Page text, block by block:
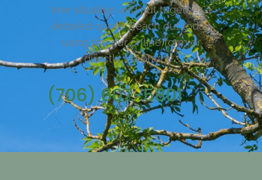
tree situation and put together a
detailed quote. Reach out today
using the our online form or
directly via phone.
(706) 607-5801